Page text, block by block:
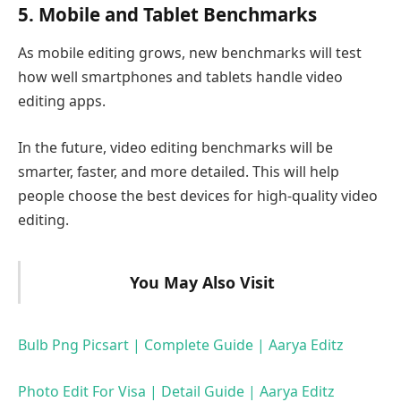
5. Mobile and Tablet Benchmarks
As mobile editing grows, new benchmarks will test
how well smartphones and tablets handle video
editing apps.
In the future, video editing benchmarks will be
smarter, faster, and more detailed. This will help
people choose the best devices for high-quality video
editing.
You May Also Visit
Bulb Png Picsart | Complete Guide | Aarya Editz
Photo Edit For Visa | Detail Guide | Aarya Editz